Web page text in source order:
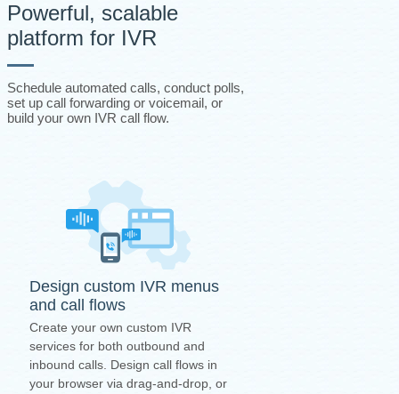
Powerful, scalable
platform for IVR
Schedule automated calls, conduct polls,
set up call forwarding or voicemail, or
build your own IVR call flow.
Design custom IVR menus
and call flows
Create your own custom IVR
services for both outbound and
inbound calls. Design call flows in
your browser via drag-and-drop, or